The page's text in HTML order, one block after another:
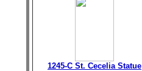
1245-C St. Cecelia Statue